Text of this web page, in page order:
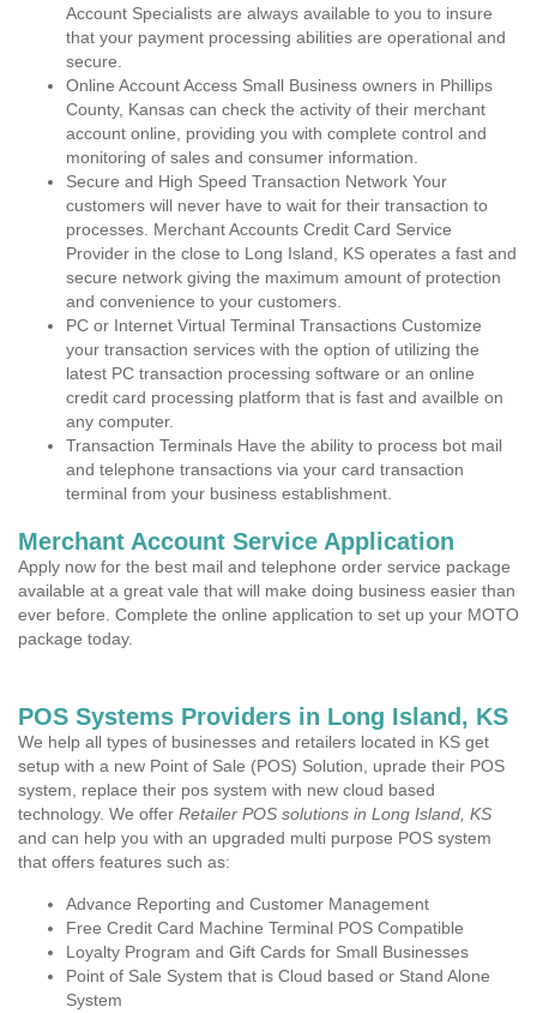
Account Specialists are always available to you to insure
that your payment processing abilities are operational and
secure.
Online Account Access Small Business owners in Phillips
County, Kansas can check the activity of their merchant
account online, providing you with complete control and
monitoring of sales and consumer information.
Secure and High Speed Transaction Network Your
customers will never have to wait for their transaction to
processes. Merchant Accounts Credit Card Service
Provider in the close to Long Island, KS operates a fast and
secure network giving the maximum amount of protection
and convenience to your customers.
PC or Internet Virtual Terminal Transactions Customize
your transaction services with the option of utilizing the
latest PC transaction processing software or an online
credit card processing platform that is fast and availble on
any computer.
Transaction Terminals Have the ability to process bot mail
and telephone transactions via your card transaction
terminal from your business establishment.
Merchant Account Service Application
Apply now for the best mail and telephone order service package
available at a great vale that will make doing business easier than
ever before. Complete the online application to set up your MOTO
package today.
POS Systems Providers in Long Island, KS
We help all types of businesses and retailers located in KS get
setup with a new Point of Sale (POS) Solution, uprade their POS
system, replace their pos system with new cloud based
technology. We offer Retailer POS solutions in Long Island, KS
and can help you with an upgraded multi purpose POS system
that offers features such as:
Advance Reporting and Customer Management
Free Credit Card Machine Terminal POS Compatible
Loyalty Program and Gift Cards for Small Businesses
Point of Sale System that is Cloud based or Stand Alone
System